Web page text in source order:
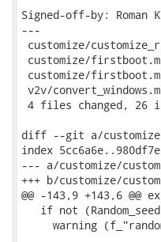
Signed-off-by: Roman
---
customize/
customize/
customize/
v2v/
4 files changed, 26
diff --git a/customize/
index
--- a/customize/
+++ b/customize/
@@ -143,9 +143,6 @@
if not
warning